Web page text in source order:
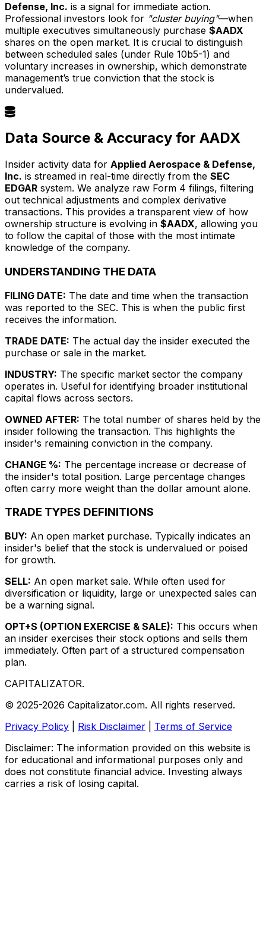
Defense, Inc. is a signal for immediate action.
Professional investors look for "cluster buying"—when
multiple executives simultaneously purchase $AADX
shares on the open market. It is crucial to distinguish
between scheduled sales (under Rule 10b5-1) and
voluntary increases in ownership, which demonstrate
management’s true conviction that the stock is
undervalued.
Data Source & Accuracy for AADX
Insider activity data for Applied Aerospace & Defense,
Inc. is streamed in real-time directly from the SEC
EDGAR system. We analyze raw Form 4 filings, filtering
out technical adjustments and complex derivative
transactions. This provides a transparent view of how
ownership structure is evolving in $AADX, allowing you
to follow the capital of those with the most intimate
knowledge of the company.
UNDERSTANDING THE DATA
FILING DATE: The date and time when the transaction
was reported to the SEC. This is when the public first
receives the information.
TRADE DATE: The actual day the insider executed the
purchase or sale in the market.
INDUSTRY: The specific market sector the company
operates in. Useful for identifying broader institutional
capital flows across sectors.
OWNED AFTER: The total number of shares held by the
insider following the transaction. This highlights the
insider's remaining conviction in the company.
CHANGE %: The percentage increase or decrease of
the insider's total position. Large percentage changes
often carry more weight than the dollar amount alone.
TRADE TYPES DEFINITIONS
BUY: An open market purchase. Typically indicates an
insider's belief that the stock is undervalued or poised
for growth.
SELL: An open market sale. While often used for
diversification or liquidity, large or unexpected sales can
be a warning signal.
OPT+S (OPTION EXERCISE & SALE): This occurs when
an insider exercises their stock options and sells them
immediately. Often part of a structured compensation
plan.
CAPITALIZATOR.
© 2025-2026 Capitalizator.com. All rights reserved.
Privacy Policy
Risk Disclaimer
Terms of Service
Disclaimer: The information provided on this website is
for educational and informational purposes only and
does not constitute financial advice. Investing always
carries a risk of losing capital.